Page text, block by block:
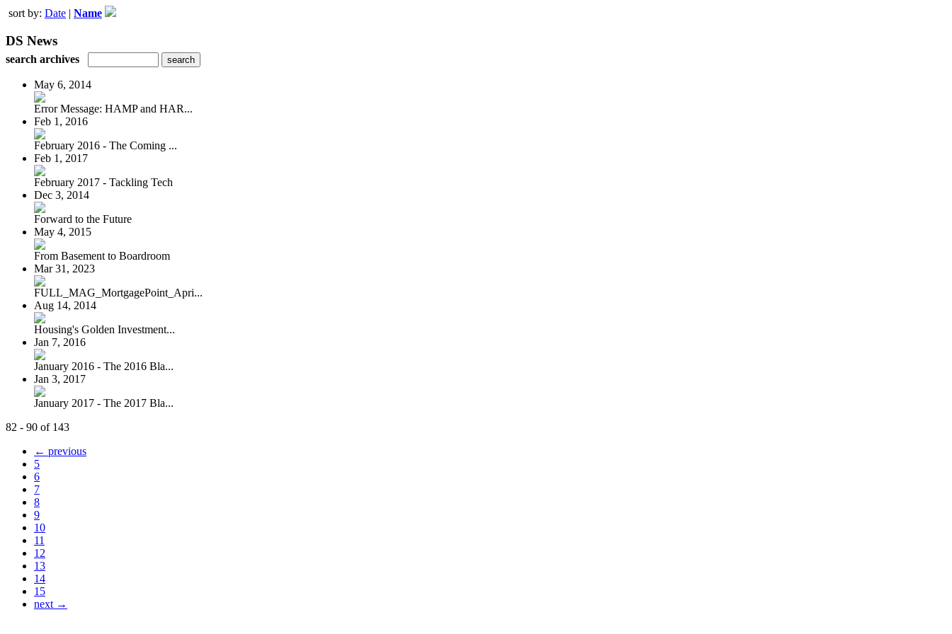
sort by: Date | Name
DS News
search archives
May 6, 2014
Error Message: HAMP and HAR...
Feb 1, 2016
February 2016 - The Coming ...
Feb 1, 2017
February 2017 - Tackling Tech
Dec 3, 2014
Forward to the Future
May 4, 2015
From Basement to Boardroom
Mar 31, 2023
FULL_MAG_MortgagePoint_Apri...
Aug 14, 2014
Housing's Golden Investment...
Jan 7, 2016
January 2016 - The 2016 Bla...
Jan 3, 2017
January 2017 - The 2017 Bla...
82 - 90 of 143
← previous
5
6
7
8
9
10
11
12
13
14
15
next →